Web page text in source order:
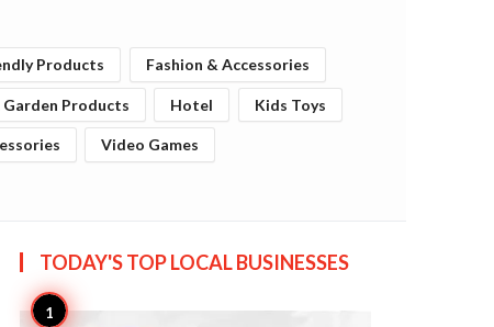
Products Fashion & Accessories
Garden Products Hotel Kids Toys
Video Games
TODAY'S TOPLOCAL BUSINESSES